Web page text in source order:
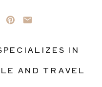
IN
AND TRAVEL